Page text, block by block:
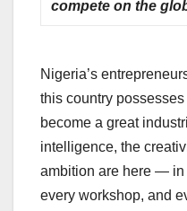
compete on the
Nigeria’s
this country
become a great
intelligence, the
ambition are here — in
every workshop, and